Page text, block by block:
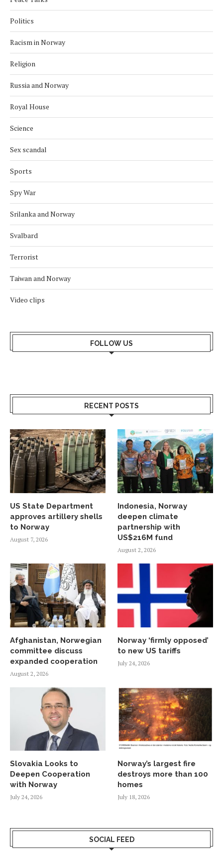
Politics
Racism in Norway
Religion
Russia and Norway
Royal House
Science
Sex scandal
Sports
Spy War
Srilanka and Norway
Svalbard
Terrorist
Taiwan and Norway
Video clips
FOLLOW US
RECENT POSTS
US State Department
approves artillery shells
to Norway
August 7, 2026
Indonesia, Norway
deepen climate
partnership with
US$216M fund
August 2, 2026
Afghanistan, Norwegian
committee discuss
expanded cooperation
August 2, 2026
Norway ‘firmly opposed’
to new US tariffs
July 24, 2026
Slovakia Looks to
Deepen Cooperation
with Norway
July 24, 2026
Norway’s largest fire
destroys more than 100
homes
July 18, 2026
SOCIAL FEED